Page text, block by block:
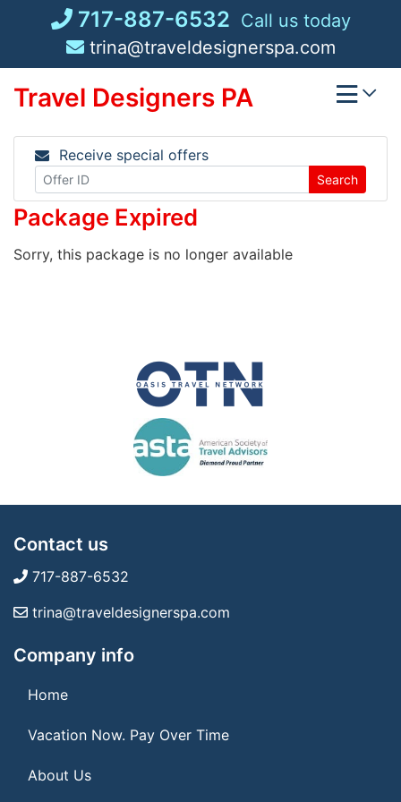
717-887-6532 Call us today
trina@traveldesignerspa.com
Travel Designers PA
Receive special offers
Search
Package Expired
Sorry, this package is no longer available
Contact us
717-887-6532
trina@traveldesignerspa.com
Company info
Home
Vacation Now. Pay Over Time
About Us